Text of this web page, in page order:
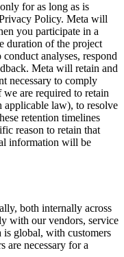
for as long as is
Policy. Meta will
you participate in a
duration of the project
analyses, respond
Meta will retain and
necessary to comply
are required to retain
law), to resolve
retention timelines
reason to retain that
information will be
both internally across
with our vendors, service
is global, with customers
are necessary for a